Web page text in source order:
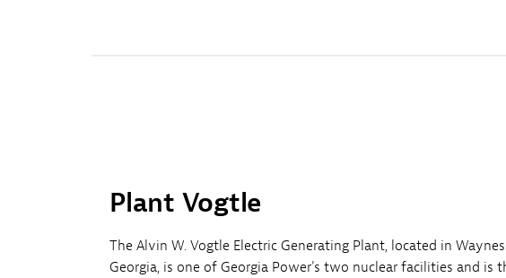
Plant Vogtle
The Alvin W. Vogtle Electric Generating Plant, located in
Georgia, is one of Georgia Power's two nuclear facilities and is